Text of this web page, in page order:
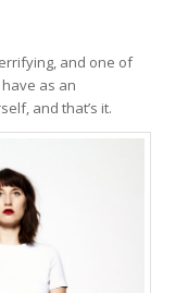
and one of
as an
and that’s it.